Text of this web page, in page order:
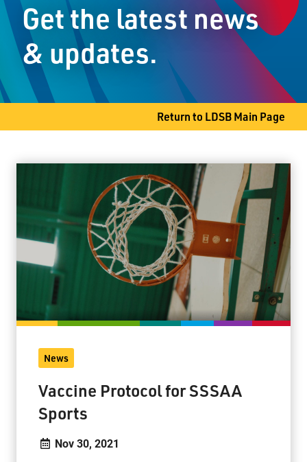
Thunder Bay, ON P7B 4G4
Phone
807-345-1468
Fax
807-344-3986
Get the latest news
& updates.
Return to LDSB Main Page
News
Vaccine Protocol for SSSAA
Sports
Nov 30, 2021